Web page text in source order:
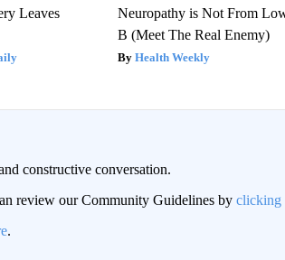
Leaves
Neuropathy is Not From
B (Meet The Real Enemy)
Health Weekly
constructive conversation.
review our Community Guidelines by clicking
.